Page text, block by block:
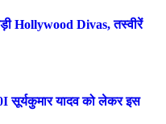
Hollywood Divas, तस्वीरें
सूर्यकुमार यादव को लेकर इस